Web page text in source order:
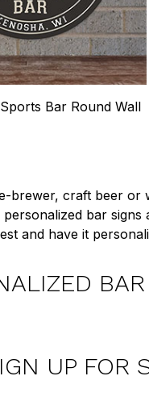
Bar Round Wall
brewer, craft beer or
bar
and have it
UP FOR